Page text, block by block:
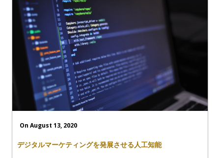
On August 13, 2020
デジタルマーケティングを発展させる人工知能